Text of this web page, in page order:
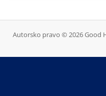
Autorsko pravo © 2026 Good